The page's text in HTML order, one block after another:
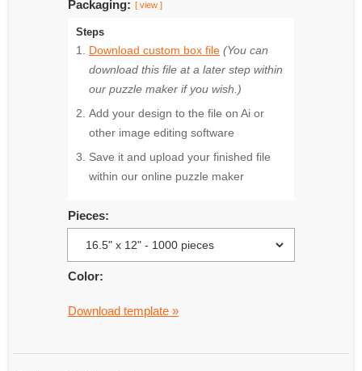
Packaging: [ view ]
Steps
Download custom box file (You can
download this file at a later step within
our puzzle maker if you wish.)
Add your design to the file on Ai or
other image editing software
Save it and upload your finished file
within our online puzzle maker
Pieces:
Color:
Download template »